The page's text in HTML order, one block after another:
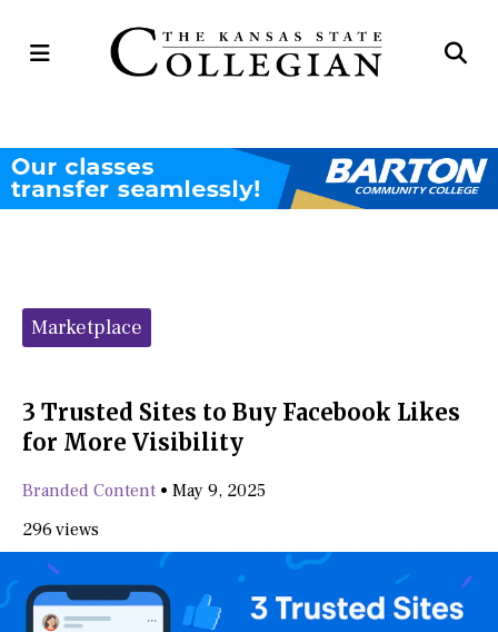
Open
Categories:
Marketplace
3 Trusted Sites to Buy Facebook Likes
for More Visibility
Branded Content • May 9, 2025
296 views